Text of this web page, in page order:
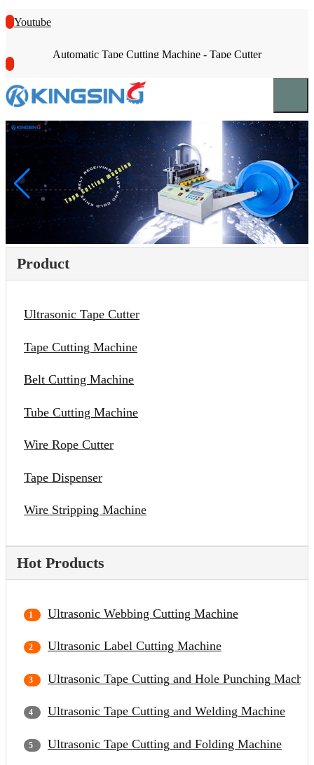
Youtube
Automatic Tape Cutting Machine - Tape Cutter
Product
Ultrasonic Tape Cutter
Tape Cutting Machine
Belt Cutting Machine
Tube Cutting Machine
Wire Rope Cutter
Tape Dispenser
Wire Stripping Machine
Hot Products
Ultrasonic Webbing Cutting Machine
Ultrasonic Label Cutting Machine
Ultrasonic Tape Cutting and Hole Punching
Ultrasonic Tape Cutting and Welding Machine
Ultrasonic Tape Cutting and Folding Machine